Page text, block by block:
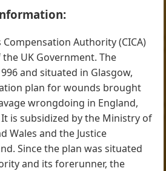
Authority (CICA)
UK Government. The
and situated in Glasgow,
plan for wounds brought
wrongdoing in England,
is subsidized by the Ministry of
Wales and the Justice
Since the plan was situated
and its forerunner, the